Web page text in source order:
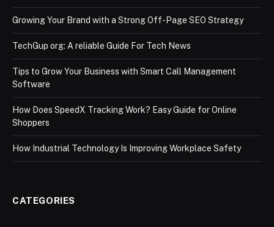
Growing Your Brand with a Strong Off-Page SEO Strategy
TechGup org: A reliable Guide For Tech News
Tips to Grow Your Business with Smart Call Management
Software
How Does SpeedX Tracking Work? Easy Guide for Online
Shoppers
How Industrial Technology Is Improving Workplace Safety
CATEGORIES